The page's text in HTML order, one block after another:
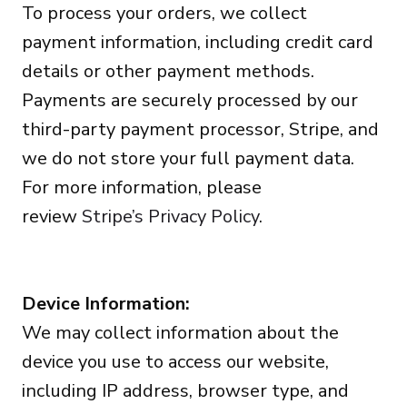
To process your orders, we collect
payment information, including credit card
details or other payment methods.
Payments are securely processed by our
third-party payment processor, Stripe, and
we do not store your full payment data.
For more information, please
reviewStripe’s Privacy Policy.
Device Information:
We may collect information about the
device you use to access our website,
including IP address, browser type, and